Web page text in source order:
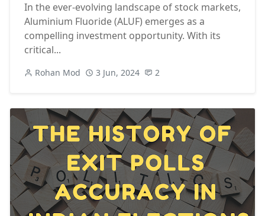
In the ever-evolving landscape of stock markets,
Aluminium Fluoride (ALUF) emerges as a
compelling investment opportunity. With its
critical...
Rohan Mod 3 Jun, 2024 2